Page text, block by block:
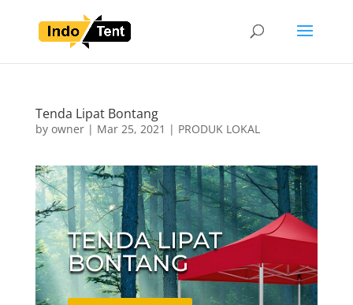
Tenda Lipat Bontang
by owner| Mar 25, 2021 | PRODUK LOKAL
TENDA LIPAT
BONTANG